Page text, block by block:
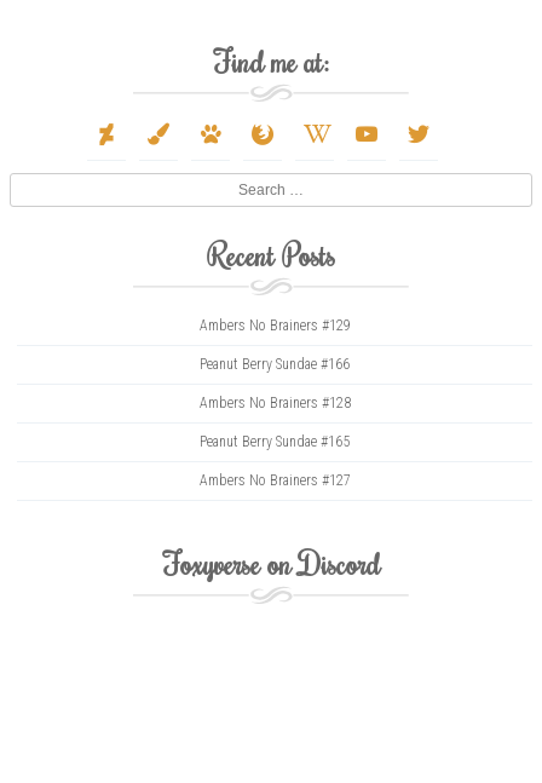
Find me at:
deviantart
paint-
paw firefox
wikipedia- youtube twitter
Recent Posts
Ambers No Brainers #129
Peanut Berry Sundae #166
Ambers No Brainers #128
Peanut Berry Sundae #165
Ambers No Brainers #127
Foxyverse on Discord